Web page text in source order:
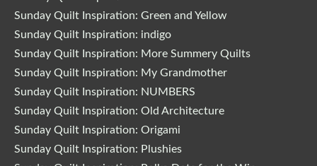
Sunday Quilt Inspiration: Green and Yellow
Sunday Quilt Inspiration: indigo
Sunday Quilt Inspiration: More Summery Quilts
Sunday Quilt Inspiration: My Grandmother
Sunday Quilt Inspiration: NUMBERS
Sunday Quilt Inspiration: Old Architecture
Sunday Quilt Inspiration: Origami
Sunday Quilt Inspiration: Plushies